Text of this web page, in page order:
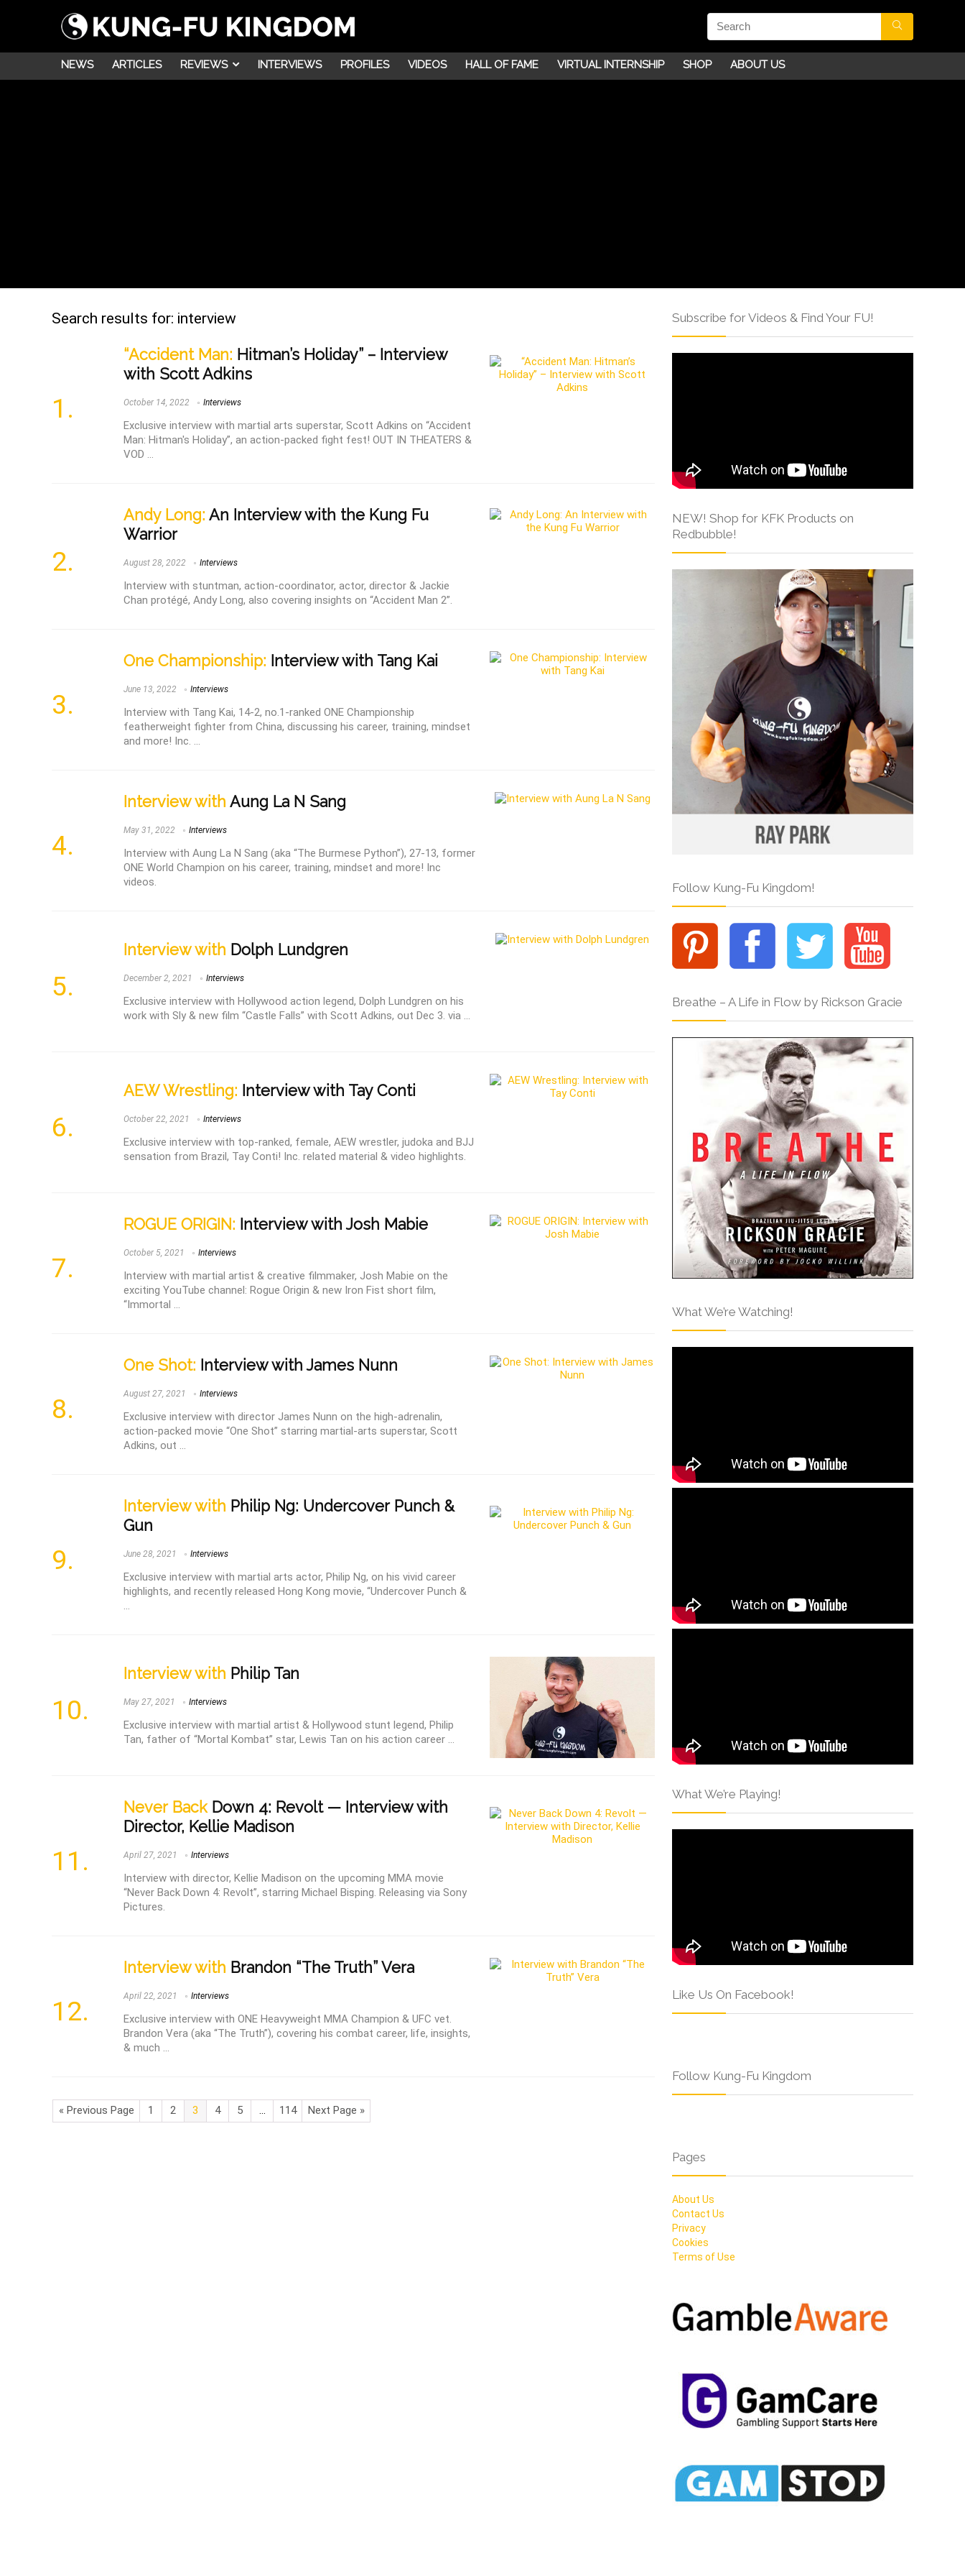
NEWS ARTICLES REVIEWS INTERVIEWS PROFILES VIDEOS HALL OF FAME VIRTUAL INTERNSHIP SHOP ABOUT US
Search results for: interview
“Accident Man: Hitman’s Holiday” – Interview
with Scott Adkins
October 14, 2022 Interviews
Exclusive interview with martial arts superstar, Scott Adkins on “Accident
Man: Hitman's Holiday”, an action-packed fight fest! OUT IN THEATERS &
VOD ...
Andy Long: An Interview with the Kung Fu
Warrior
August 28, 2022 Interviews
Interview with stuntman, action-coordinator, actor, director & Jackie
Chan protégé, Andy Long, also covering insights on “Accident Man 2”.
One Championship: Interview with Tang Kai
June 13, 2022 Interviews
Interview with Tang Kai, 14-2, no.1-ranked ONE Championship
featherweight fighter from China, discussing his career, training, mindset
and more! Inc. ...
Interview with Aung La N Sang
May 31, 2022 Interviews
Interview with Aung La N Sang (aka “The Burmese Python”), 27-13, former
ONE World Champion on his career, training, mindset and more! Inc
videos.
Interview with Dolph Lundgren
December 2, 2021 Interviews
Exclusive interview with Hollywood action legend, Dolph Lundgren on his
work with Sly & new film “Castle Falls” with Scott Adkins, out Dec 3. via ...
AEW Wrestling: Interview with Tay Conti
October 22, 2021 Interviews
Exclusive interview with top-ranked, female, AEW wrestler, judoka and BJJ
sensation from Brazil, Tay Conti! Inc. related material & video highlights.
ROGUE ORIGIN: Interview with Josh Mabie
October 5, 2021 Interviews
Interview with martial artist & creative filmmaker, Josh Mabie on the
exciting YouTube channel: Rogue Origin & new Iron Fist short film,
“Immortal ...
One Shot: Interview with James Nunn
August 27, 2021 Interviews
Exclusive interview with director James Nunn on the high-adrenalin,
action-packed movie “One Shot” starring martial-arts superstar, Scott
Adkins, out ...
Interview with Philip Ng: Undercover Punch &
Gun
June 28, 2021 Interviews
Exclusive interview with martial arts actor, Philip Ng, on his vivid career
highlights, and recently released Hong Kong movie, “Undercover Punch &
...
Interview with Philip Tan
May 27, 2021 Interviews
Exclusive interview with martial artist & Hollywood stunt legend, Philip
Tan, father of “Mortal Kombat” star, Lewis Tan on his action career ...
Never BackDown 4: Revolt — Interview with
Director, Kellie Madison
April 27, 2021 Interviews
Interview with director, Kellie Madison on the upcoming MMA movie
“Never Back Down 4: Revolt”, starring Michael Bisping. Releasing via Sony
Pictures.
Interview with Brandon “The Truth” Vera
April 22, 2021 Interviews
Exclusive interview with ONE Heavyweight MMA Champion & UFC vet.
Brandon Vera (aka “The Truth”), covering his combat career, life, insights,
& much ...
« Previous Page 1 2 3 4 5 … 114 Next Page »
Subscribe for Videos & Find Your FU!
NEW! Shop for KFK Products on
Redbubble!
Follow Kung-Fu Kingdom!
Breathe – A Life in Flow by Rickson Gracie
What We’re Watching!
What We’re Playing!
Like Us On Facebook!
Follow Kung-Fu Kingdom
Pages
About Us
Contact Us
Privacy
Cookies
Terms of Use